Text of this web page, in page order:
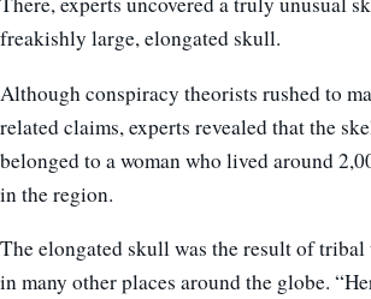
freakishly large, elongated skull.
Although conspiracy theorists rushed to
related claims, experts revealed that the
belonged to a woman who lived around
in the region.
The elongated skull was the result of tribal
in many other places around the globe.